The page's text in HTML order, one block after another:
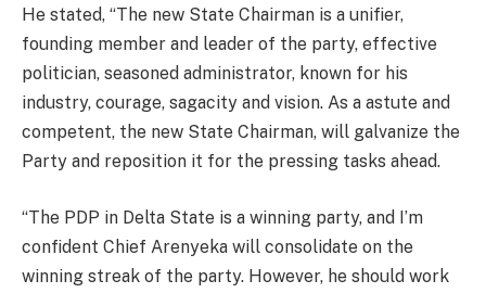
He stated, “The new State Chairman is a unifier,
founding member and leader of the party, effective
politician, seasoned administrator, known for his
industry, courage, sagacity and vision. As a astute and
competent, the new State Chairman, will galvanize the
Party and reposition it for the pressing tasks ahead.
“The PDP in Delta State is a winning party, and I’m
confident Chief Arenyeka will consolidate on the
winning streak of the party. However, he should work